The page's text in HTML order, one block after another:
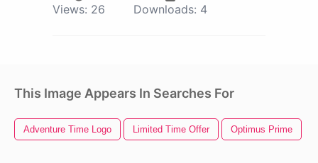
Views: 26 Downloads: 4
This Image Appears In Searches For
Adventure Time Logo Limited Time Offer Optimus Prime